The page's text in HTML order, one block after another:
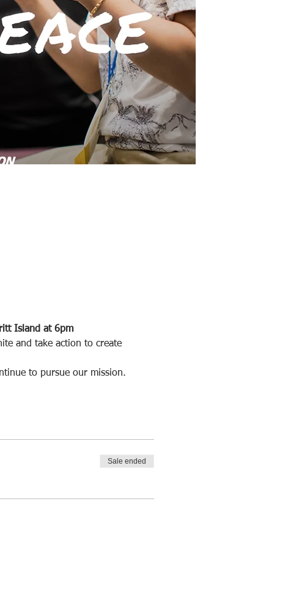
Island at 6pm
and take action to create
to pursue our mission.
Sale ended